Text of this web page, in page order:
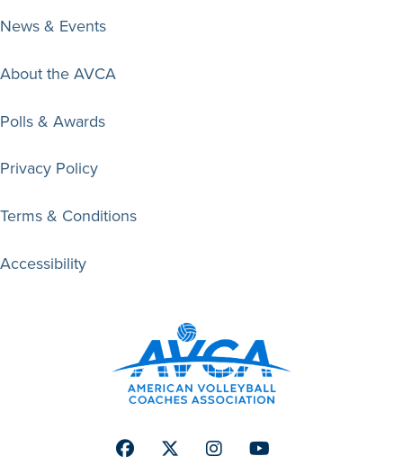
News & Events
About the AVCA
Polls & Awards
Privacy Policy
Terms & Conditions
Accessibility
FacebookTwitterInstagramYoutube